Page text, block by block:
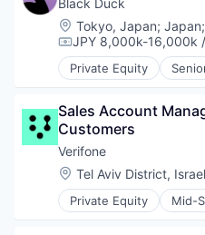
Security
Software
Software
Technology
Technology And
Vulnerability
Commercial
Enterprise Software
Financial Services
Lending and
Maritime
Software
Software
Technology
Trading Platform
Black Duck
Location:
Tokyo, Japan; Japan;
Compensation:
JPY 8,000k-16,000k
Private Equity
Automation/
Business/
Cyber Security
Cybersecurity
Enterprise Software
Information Security
Network
Sales Account
Customers
Verifone
Location:
Tel Aviv District, Israel
Private Equity Mid-
Calculating &